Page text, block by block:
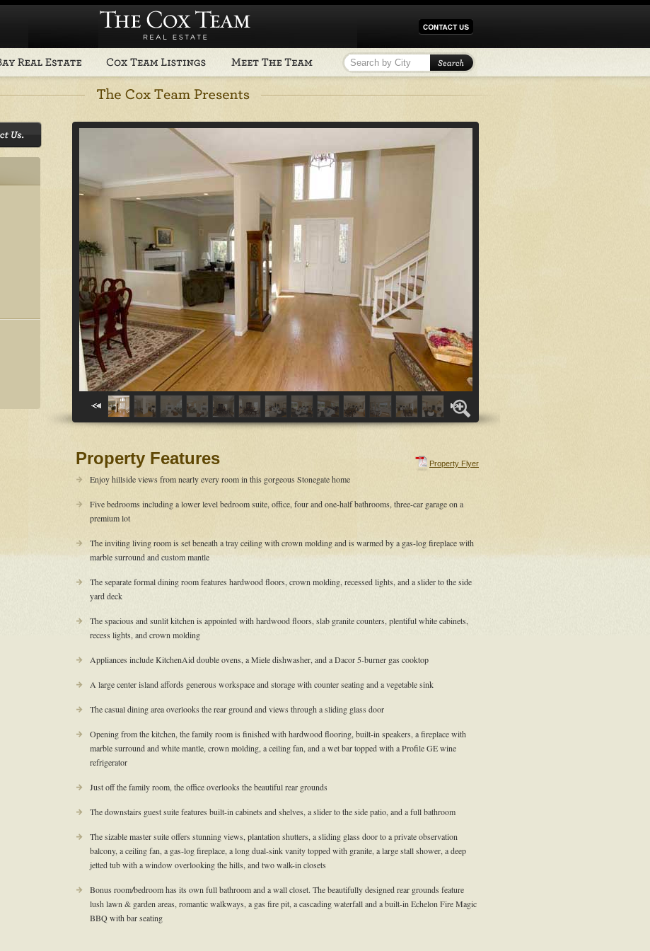
Property Flyer
Property Features
Enjoy hillside views from nearly every room in this gorgeous Stonegate home
Five bedrooms including a lower level bedroom suite, office, four and one-half bathrooms, three-car garage on a
premium lot
The inviting living room is set beneath a tray ceiling with crown molding and is warmed by a gas-log fireplace with
marble surround and custom mantle
The separate formal dining room features hardwood floors, crown molding, recessed lights, and a slider to the side
yard deck
The spacious and sunlit kitchen is appointed with hardwood floors, slab granite counters, plentiful white cabinets,
recess lights, and crown molding
Appliances include KitchenAid double ovens, a Miele dishwasher, and a Dacor 5-burner gas cooktop
A large center island affords generous workspace and storage with counter seating and a vegetable sink
The casual dining area overlooks the rear ground and views through a sliding glass door
Opening from the kitchen, the family room is finished with hardwood flooring, built-in speakers, a fireplace with
marble surround and white mantle, crown molding, a ceiling fan, and a wet bar topped with a Profile GE wine
refrigerator
Just off the family room, the office overlooks the beautiful rear grounds
The downstairs guest suite features built-in cabinets and shelves, a slider to the side patio, and a full bathroom
The sizable master suite offers stunning views, plantation shutters, a sliding glass door to a private observation
balcony, a ceiling fan, a gas-log fireplace, a long dual-sink vanity topped with granite, a large stall shower, a deep
jetted tub with a window overlooking the hills, and two walk-in closets
Bonus room/bedroom has its own full bathroom and a wall closet. The beautifully designed rear grounds feature
lush lawn & garden areas, romantic walkways, a gas fire pit, a cascading waterfall and a built-in Echelon Fire Magic
BBQ with bar seating